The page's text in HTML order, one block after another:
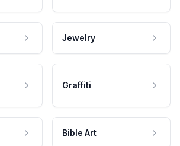
Jewelry
Graffiti
Bible Art